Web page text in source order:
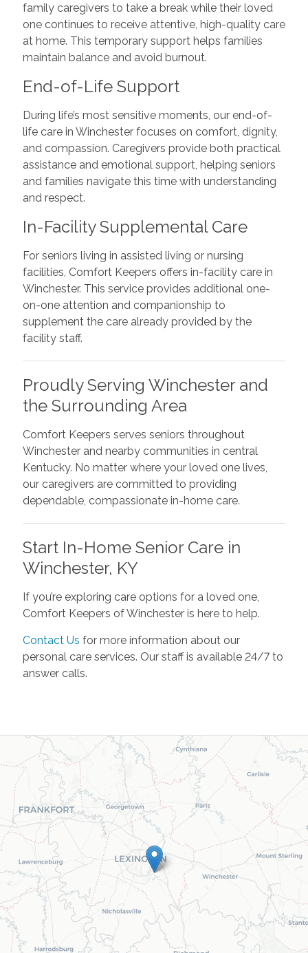
family caregivers to take a break while their loved
one continues to receive attentive, high-quality care
at home. This temporary support helps families
maintain balance and avoid burnout.
End-of-Life Support
During life’s most sensitive moments, our end-of-
life care in Winchester focuses on comfort, dignity,
and compassion. Caregivers provide both practical
assistance and emotional support, helping seniors
and families navigate this time with understanding
and respect.
In-Facility Supplemental Care
For seniors living in assisted living or nursing
facilities, Comfort Keepers offers in-facility care in
Winchester. This service provides additional one-
on-one attention and companionship to
supplement the care already provided by the
facility staff.
Proudly Serving Winchester and
the Surrounding Area
Comfort Keepers serves seniors throughout
Winchester and nearby communities in central
Kentucky. No matter where your loved one lives,
our caregivers are committed to providing
dependable, compassionate in-home care.
Start In-Home Senior Care in
Winchester, KY
If you’re exploring care options for a loved one,
Comfort Keepers of Winchester is here to help.
Contact Us for more information about our
personal care services. Our staff is available 24/7 to
answer calls.